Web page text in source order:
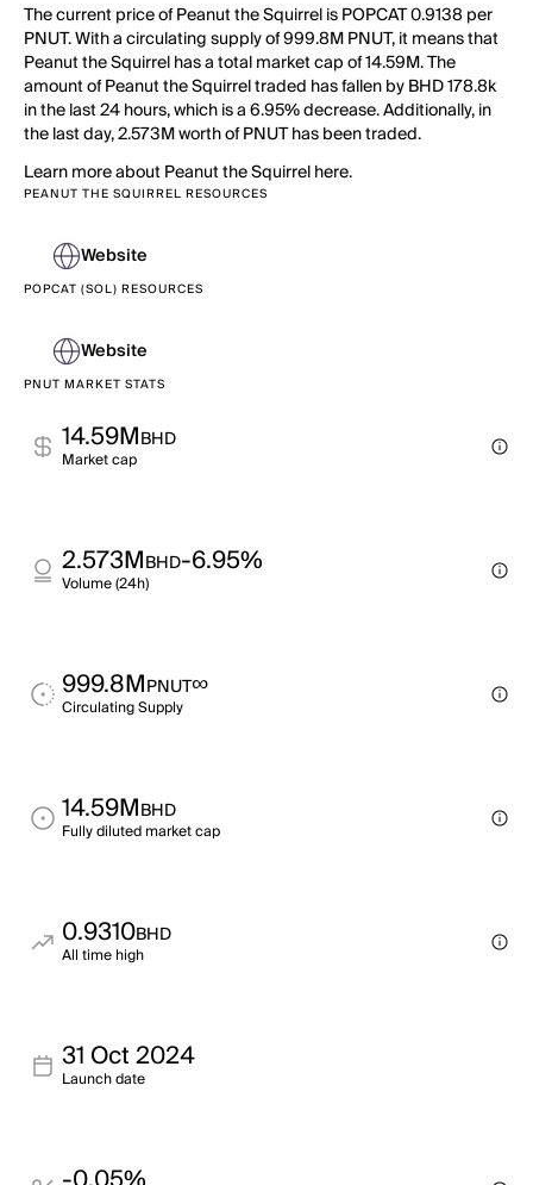
The current price of Peanut the Squirrel is POPCAT 0.9138 per
PNUT. With a circulating supply of 999.8M PNUT, it means that
Peanut the Squirrel has a total market cap of 14.59M. The
amount of Peanut the Squirrel traded has fallen by BHD 178.8k
in the last 24 hours, which is a 6.95% decrease. Additionally, in
the last day, 2.573M worth of PNUT has been traded.
Learn more about Peanut the Squirrel here.
PEANUT THE SQUIRREL RESOURCES
Website
POPCAT (SOL) RESOURCES
Website
PNUT MARKET STATS
14.59MBHD
Market cap
2.573MBHD-6.95%
Volume (24h)
999.8MPNUT∞
Circulating Supply
14.59MBHD
Fully diluted market cap
0.9310BHD
All time high
31 Oct 2024
Launch date